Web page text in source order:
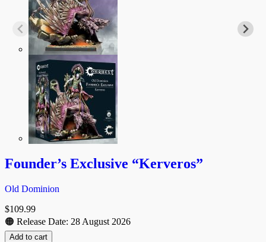
Founder’s Exclusive “Kerveros”
Old Dominion
$109.99
🟠 Release Date: 28 August 2026
Add to cart